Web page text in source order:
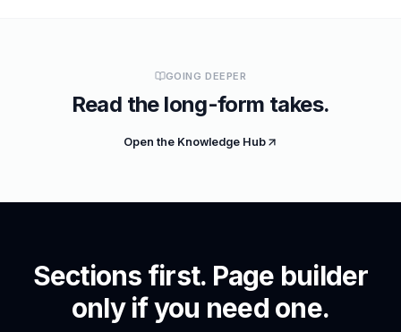
GOING DEEPER
Read the long-form takes.
Open the Knowledge Hub
Sections first. Page builder
only if you need one.